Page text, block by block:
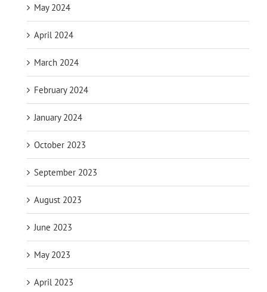
May 2024
April 2024
March 2024
February 2024
January 2024
October 2023
September 2023
August 2023
June 2023
May 2023
April 2023